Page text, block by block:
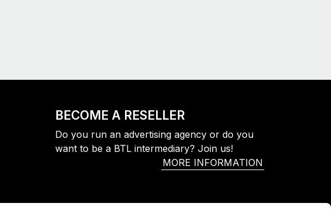
BECOME A RESELLER
Do you run an advertising agency or do you
want to be a BTL intermediary? Join us!
MORE INFORMATION